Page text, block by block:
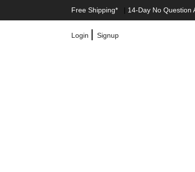
Free Shipping* | 14-Day No Question
Login |Signup